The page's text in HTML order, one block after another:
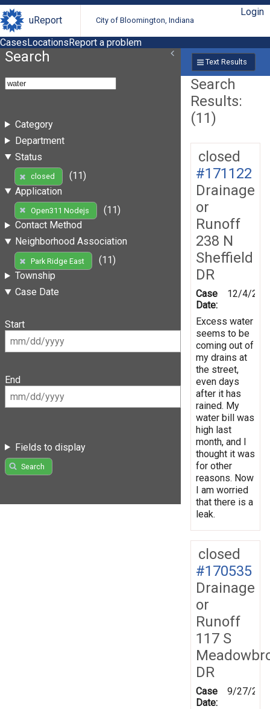
uReport City of Bloomington, Indiana
Login
CasesLocationsReport a problem
Search
Category
Department
Status
closed
(11)
Application
Open311 Nodejs
(11)
Contact Method
Neighborhood Association
Park Ridge East
(11)
Township
Case Date
Start
End
Fields to display
Search
Text Results
Search
Results:
(11)
closed
#171122
Drainage
or
Runoff
238 N
Sheffield
DR
Case
Date:
12/4/
Excess water
seems to be
coming out of
my drains at
the street,
even days
after it has
rained. My
water bill was
high last
month, and I
thought it was
for other
reasons. Now
I am worried
that there is a
leak.
closed
#170535
Drainage
or
Runoff
117 S
DR
Case
Date:
9/27/